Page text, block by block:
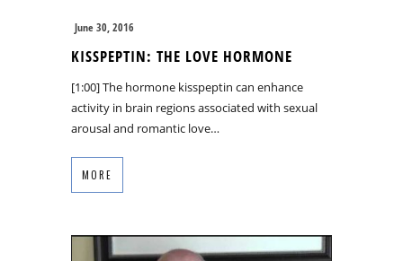
June 30, 2016
KISSPEPTIN: THE LOVE HORMONE
[1:00] The hormone kisspeptin can enhance
activity in brain regions associated with sexual
arousal and romantic love…
MORE